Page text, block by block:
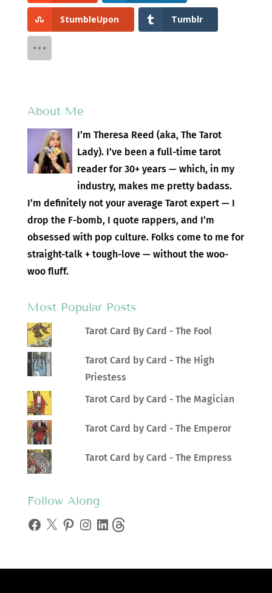
StumbleUpon Tumblr
About Me
I’m Theresa Reed (aka, The Tarot
Lady). I’ve been a full-time tarot
reader for 30+ years — which, in my
industry, makes me pretty badass.
I’m definitely not your average Tarot expert — I
drop the F-bomb, I quote rappers, and I’m
obsessed with pop culture. Folks come to me for
straight-talk + tough-love — without the woo-
woo fluff.
Most Popular Posts
Tarot Card By Card - The Fool
Tarot Card by Card - The High
Priestess
Tarot Card by Card - The Magician
Tarot Card by Card - The Emperor
Tarot Card by Card - The Empress
Follow Along
Facebook
X Pinterest
Instagram
LinkedInThreads